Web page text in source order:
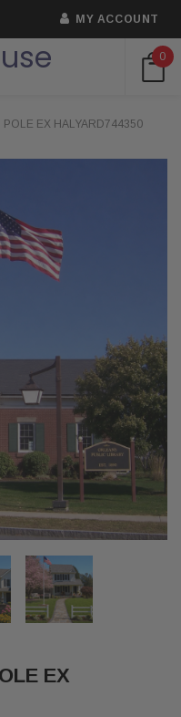
MY ACCOUNT
0
POLE EX HALYARD744350
EX